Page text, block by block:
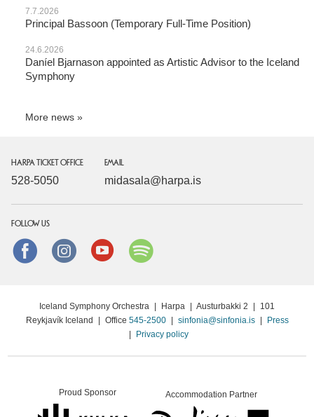
7.7.2026
Principal Bassoon (Temporary Full-Time Position)
24.6.2026
Daníel Bjarnason appointed as Artistic Advisor to the Iceland
Symphony
More news
HARPA TICKET OFFICE
528-5050
EMAIL
midasala@harpa.is
FOLLOW US
FacebookinstagramYoutube
Iceland Symphony Orchestra | Harpa | Austurbakki 2 |
101
Reykjavík Iceland
| Office 545-2500 | sinfonia@sinfonia.is |
Press
|
Privacy policy
Proud Sponsor Accommodation Partner